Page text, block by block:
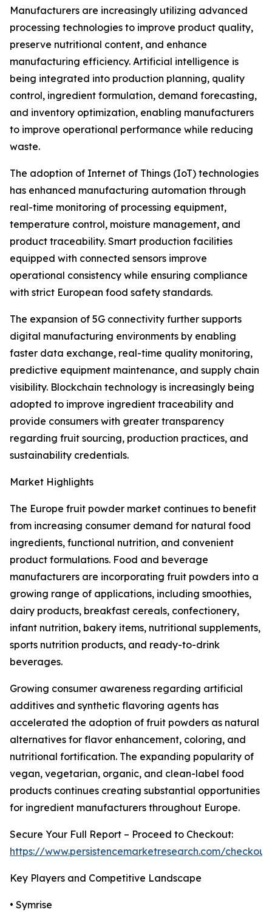
Manufacturers are increasingly utilizing advanced
processing technologies to improve product quality,
preserve nutritional content, and enhance
manufacturing efficiency. Artificial intelligence is
being integrated into production planning, quality
control, ingredient formulation, demand forecasting,
and inventory optimization, enabling manufacturers
to improve operational performance while reducing
waste.
The adoption of Internet of Things (IoT) technologies
has enhanced manufacturing automation through
real-time monitoring of processing equipment,
temperature control, moisture management, and
product traceability. Smart production facilities
equipped with connected sensors improve
operational consistency while ensuring compliance
with strict European food safety standards.
The expansion of 5G connectivity further supports
digital manufacturing environments by enabling
faster data exchange, real-time quality monitoring,
predictive equipment maintenance, and supply chain
visibility. Blockchain technology is increasingly being
adopted to improve ingredient traceability and
provide consumers with greater transparency
regarding fruit sourcing, production practices, and
sustainability credentials.
Market Highlights
The Europe fruit powder market continues to benefit
from increasing consumer demand for natural food
ingredients, functional nutrition, and convenient
product formulations. Food and beverage
manufacturers are incorporating fruit powders into a
growing range of applications, including smoothies,
dairy products, breakfast cereals, confectionery,
infant nutrition, bakery items, nutritional supplements,
sports nutrition products, and ready-to-drink
beverages.
Growing consumer awareness regarding artificial
additives and synthetic flavoring agents has
accelerated the adoption of fruit powders as natural
alternatives for flavor enhancement, coloring, and
nutritional fortification. The expanding popularity of
vegan, vegetarian, organic, and clean-label food
products continues creating substantial opportunities
for ingredient manufacturers throughout Europe.
Secure Your Full Report – Proceed to Checkout:
https://www.persistencemarketresearch.com/
Key Players and Competitive Landscape
• Symrise